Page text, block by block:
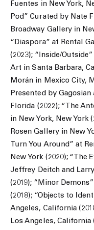
Fuentes in New York,
Pod” Curated by Nate
Broadway Gallery in
“Diaspora” at Rental
(2023); “Inside/
Art in Santa Barbara,
Morán in Mexico City,
Presented by
Florida (2022); “The
in New York, New York
Rosen Gallery in New
Turn You Around” at
New York (2020); “The
Jeffrey Deitch and
(2019); “Minor
(2018); “Objects to
Angeles, California
Los Angeles, California